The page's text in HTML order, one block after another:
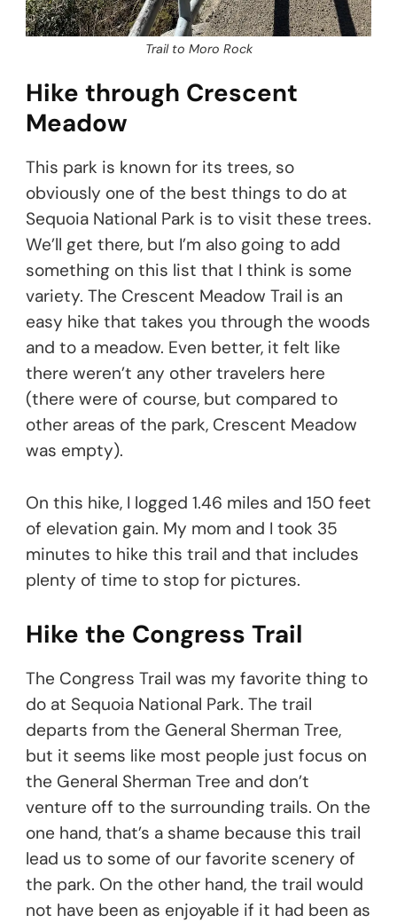
Trail to Moro Rock
Hike through Crescent
Meadow
This park is known for its trees, so
obviously one of the best things to do at
Sequoia National Park is to visit these trees.
We’ll get there, but I’m also going to add
something on this list that I think is some
variety. The Crescent Meadow Trail is an
easy hike that takes you through the woods
and to a meadow. Even better, it felt like
there weren’t any other travelers here
(there were of course, but compared to
other areas of the park, Crescent Meadow
was empty).
On this hike, I logged 1.46 miles and 150 feet
of elevation gain. My mom and I took 35
minutes to hike this trail and that includes
plenty of time to stop for pictures.
Hike the Congress Trail
The Congress Trail was my favorite thing to
do at Sequoia National Park. The trail
departs from the General Sherman Tree,
but it seems like most people just focus on
the General Sherman Tree and don’t
venture off to the surrounding trails. On the
one hand, that’s a shame because this trail
lead us to some of our favorite scenery of
the park. On the other hand, the trail would
not have been as enjoyable if it had been as